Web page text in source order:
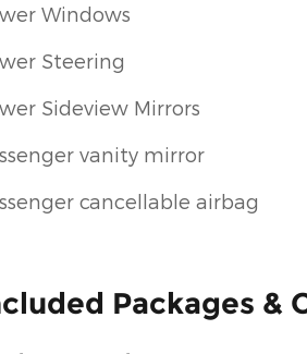
Windows
Steering
Sideview Mirrors
vanity mirror
cancellable airbag
Packages &